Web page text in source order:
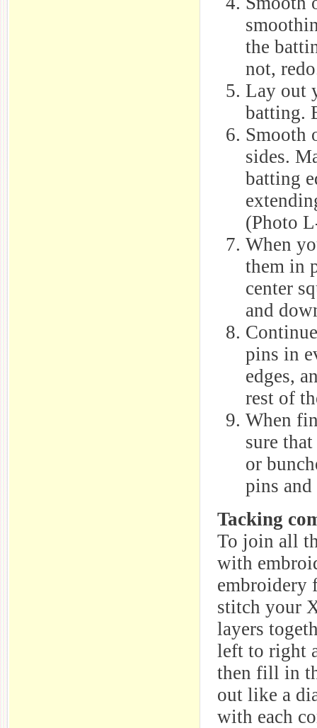
the
not,
Lay out
batting.
Smooth
sides.
batting
(Photo
When
them in
center
and
pins in
edges,
rest of
When
sure
or
pins and
Tacking
To join all
with
embroidery
stitch your
layers
left to right
then fill in
out like a
with each